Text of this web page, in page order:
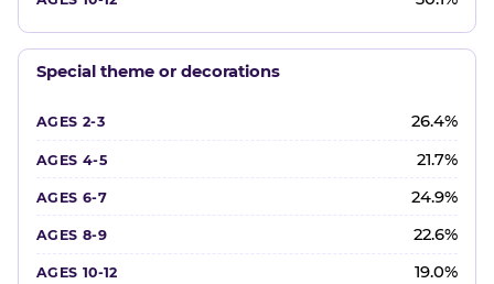
Special theme or decorations
26.4%
21.7%
24.9%
22.6%
19.0%